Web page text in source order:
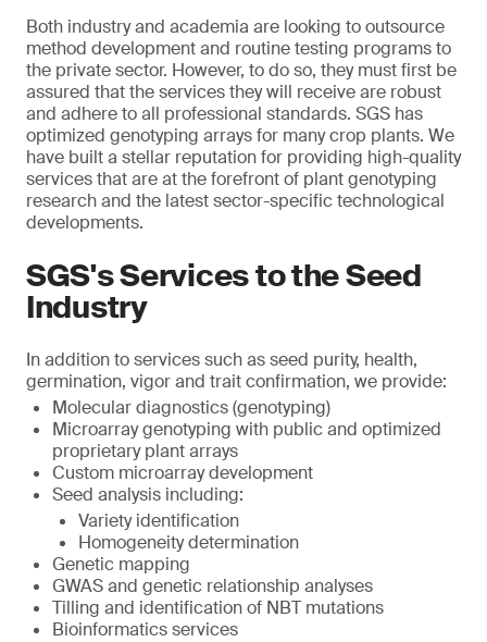
Both industry and academia are looking to outsource
method development and routine testing programs to
the private sector. However, to do so, they must first be
assured that the services they will receive are robust
and adhere to all professional standards. SGS has
optimized genotyping arrays for many crop plants. We
have built a stellar reputation for providing high-quality
services that are at the forefront of plant genotyping
research and the latest sector-specific technological
developments.
SGS's Services to the Seed
Industry
In addition to services such as seed purity, health,
germination, vigor and trait confirmation, we provide:
Molecular diagnostics (genotyping)
Microarray genotyping with public and optimized
proprietary plant arrays
Custom microarray development
Seed analysis including:
Variety identification
Homogeneity determination
Genetic mapping
GWAS and genetic relationship analyses
Tilling and identification of NBT mutations
Bioinformatics services